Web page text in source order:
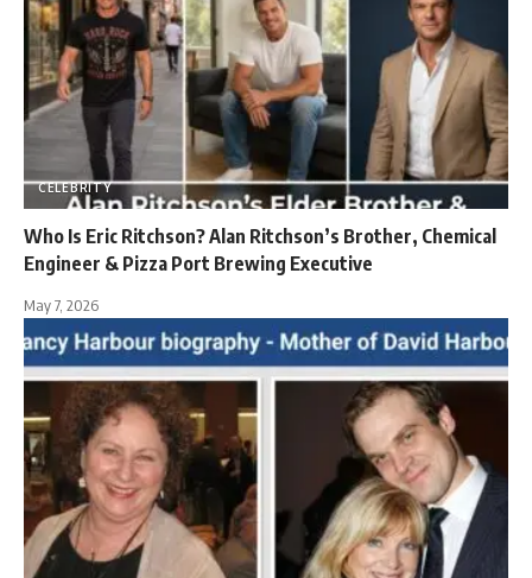
CELEBRITY
Who Is Eric Ritchson? Alan Ritchson’s Brother, Chemical
Engineer & Pizza Port Brewing Executive
May 7, 2026